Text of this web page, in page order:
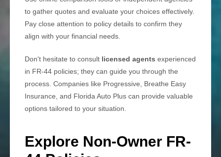
to gather quotes and evaluate your choices effectively.
Pay close attention to policy details to confirm they
align with your financial needs.
Don't hesitate to consult licensed agents experienced
in FR-44 policies; they can guide you through the
process. Companies like Progressive, Breathe Easy
Insurance, and Florida Auto Plus can provide valuable
options tailored to your situation.
Explore Non-Owner FR-